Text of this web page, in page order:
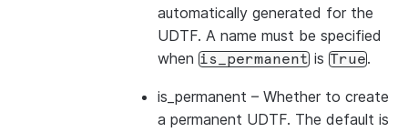
automatically generated for the
UDTF. A name must be specified
when is_permanent is True.
is_permanent – Whether to create
a permanent UDTF. The default is